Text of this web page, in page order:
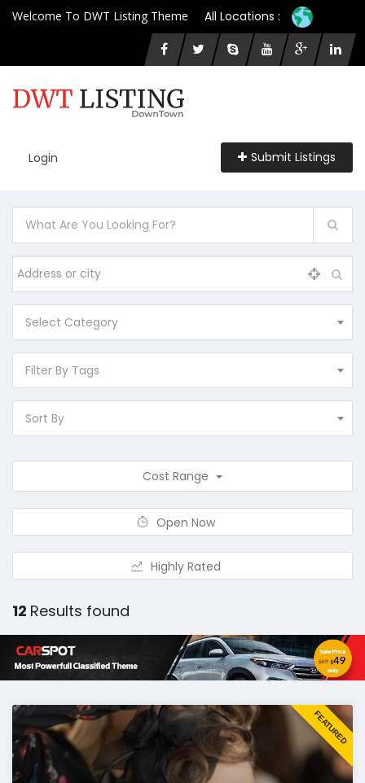
Welcome To DWT Listing Theme All Locations :
Login Submit Listings
Select Category
Filter By Tags
Sort By
Cost Range
Open Now
Highly Rated
12 Results found
FEATURED